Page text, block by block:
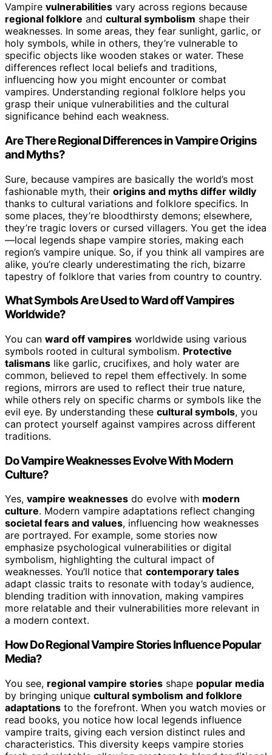
Vampire vulnerabilities vary across regions because
regional folklore and cultural symbolism shape their
weaknesses. In some areas, they fear sunlight, garlic, or
holy symbols, while in others, they’re vulnerable to
specific objects like wooden stakes or water. These
differences reflect local beliefs and traditions,
influencing how you might encounter or combat
vampires. Understanding regional folklore helps you
grasp their unique vulnerabilities and the cultural
significance behind each weakness.
Are There Regional Differences in Vampire Origins
and Myths?
Sure, because vampires are basically the world’s most
fashionable myth, their origins and myths differ wildly
thanks to cultural variations and folklore specifics. In
some places, they’re bloodthirsty demons; elsewhere,
they’re tragic lovers or cursed villagers. You get the idea
—local legends shape vampire stories, making each
region’s vampire unique. So, if you think all vampires are
alike, you’re clearly underestimating the rich, bizarre
tapestry of folklore that varies from country to country.
What Symbols Are Used to Ward off Vampires
Worldwide?
You can ward off vampires worldwide using various
symbols rooted in cultural symbolism. Protective
talismans like garlic, crucifixes, and holy water are
common, believed to repel them effectively. In some
regions, mirrors are used to reflect their true nature,
while others rely on specific charms or symbols like the
evil eye. By understanding these cultural symbols, you
can protect yourself against vampires across different
traditions.
Do Vampire Weaknesses Evolve With Modern
Culture?
Yes, vampire weaknesses do evolve with modern
culture. Modern vampire adaptations reflect changing
societal fears and values, influencing how weaknesses
are portrayed. For example, some stories now
emphasize psychological vulnerabilities or digital
symbolism, highlighting the cultural impact of
weaknesses. You’ll notice that contemporary tales
adapt classic traits to resonate with today’s audience,
blending tradition with innovation, making vampires
more relatable and their vulnerabilities more relevant in
a modern context.
How Do Regional Vampire Stories Influence Popular
Media?
You see, regional vampire stories shape popular media
by bringing unique cultural symbolism and folklore
adaptations to the forefront. When you watch movies or
read books, you notice how local legends influence
vampire traits, giving each version distinct rules and
characteristics. This diversity keeps vampire stories